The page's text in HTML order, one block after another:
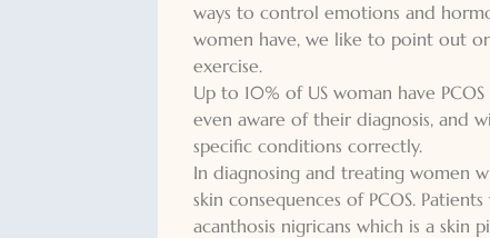
ways to control emotions and
women have, we like to point out
exercise.
Up to 10% of US woman have
even aware of their diagnosis, and
specific conditions correctly.
In diagnosing and treating women
skin consequences of PCOS.
acanthosis nigricans which is a skin